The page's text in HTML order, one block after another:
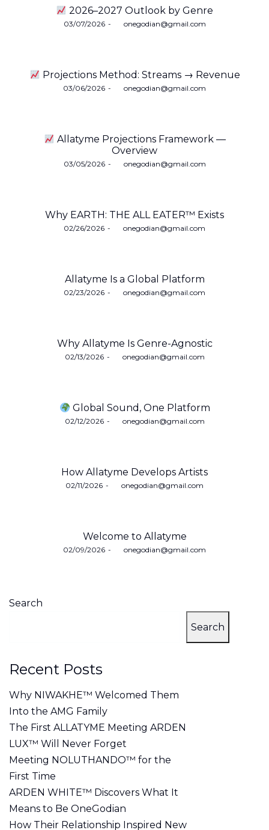
2026–2027 Outlook by Genre
Posted
03/07/2026 byonegodian@gmail.com
Projections Method: Streams → Revenue
Posted
03/06/2026 byonegodian@gmail.com
Allatyme Projections Framework —
Overview
Posted
03/05/2026 byonegodian@gmail.com
Why EARTH: THE ALL EATER™ Exists
Posted
02/26/2026 byonegodian@gmail.com
Allatyme Is a Global Platform
Posted
02/23/2026 byonegodian@gmail.com
Why Allatyme Is Genre-Agnostic
Posted
02/13/2026 byonegodian@gmail.com
Global Sound, One Platform
Posted
02/12/2026 byonegodian@gmail.com
How Allatyme Develops Artists
Posted
02/11/2026 byonegodian@gmail.com
Welcome to Allatyme
Posted
02/09/2026 byonegodian@gmail.com
Search
Search
Recent Posts
Why NIWAKHE™ Welcomed Them
Into the AMG Family
The First ALLATYME Meeting ARDEN
LUX™ Will Never Forget
Meeting NOLUTHANDO™ for the
First Time
ARDEN WHITE™ Discovers What It
Means to Be OneGodian
How Their Relationship Inspired New